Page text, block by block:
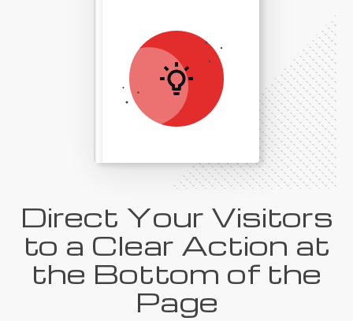
Direct Your Visitors
to a Clear Action at
the Bottom of the
Page